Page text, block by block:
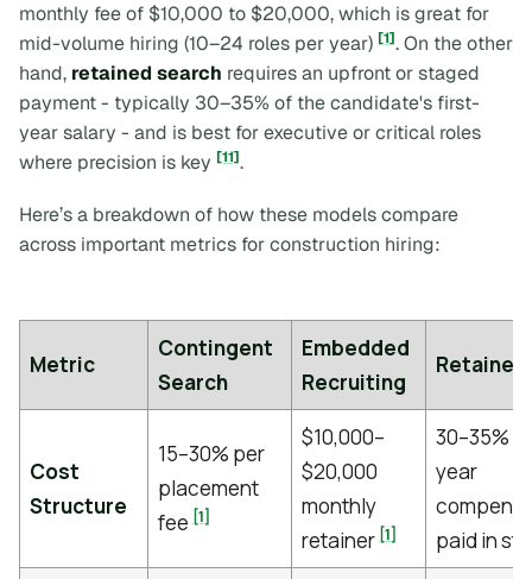
monthly fee of $10,000 to $20,000, which is great for
mid-volume hiring (10–24 roles per year) [1]. On the other
hand, retained search requires an upfront or staged
payment - typically 30–35% of the candidate's first-
year salary - and is best for executive or critical roles
where precision is key [11].
Here’s a breakdown of how these models compare
across important metrics for construction hiring:
Metric
Contingent
Search
Embedded
Recruiting
Retained
Cost
Structure
15–30% per
placement
fee [1]
$10,000–
$20,000
monthly
retainer [1]
30–35%
year
paid in